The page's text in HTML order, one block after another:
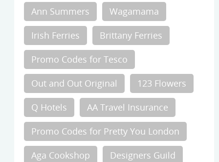
Ann Summers Wagamama
Irish Ferries Brittany Ferries
Promo Codes for Tesco
Out and Out Original 123 Flowers
Q Hotels AA Travel Insurance
Promo Codes for Pretty You London
Aga Cookshop Designers Guild